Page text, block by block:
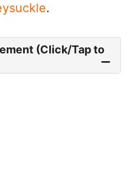
.
(Click/Tap to